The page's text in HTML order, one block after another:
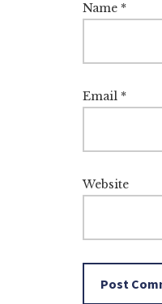
Name *
Email *
Website